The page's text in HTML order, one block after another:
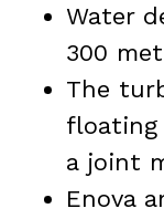
Water
300
The
a joint
Enova